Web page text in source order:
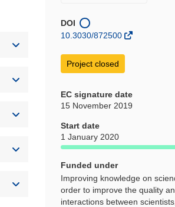
window)
DOI
10.3030/872500
Project closed
EC signature date
15 November 2019
Start date
1 January 2020
Funded under
Improving knowledge on
order to improve the quality
interactions between